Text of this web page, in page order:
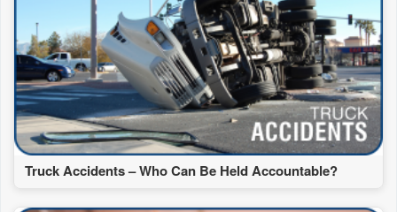
Truck Accidents – Who Can Be Held Accountable?